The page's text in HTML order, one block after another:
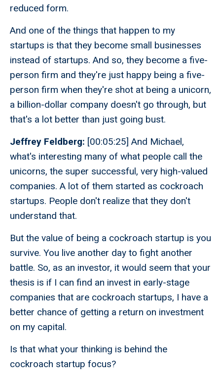
reduced form.
And one of the things that happen to my
startups is that they become small businesses
instead of startups. And so, they become a five-
person firm and they're just happy being a five-
person firm when they're shot at being a unicorn,
a billion-dollar company doesn't go through, but
that's a lot better than just going bust.
Jeffrey Feldberg: [00:05:25] And Michael,
what's interesting many of what people call the
unicorns, the super successful, very high-valued
companies. A lot of them started as cockroach
startups. People don't realize that they don't
understand that.
But the value of being a cockroach startup is you
survive. You live another day to fight another
battle. So, as an investor, it would seem that your
thesis is if I can find an invest in early-stage
companies that are cockroach startups, I have a
better chance of getting a return on investment
on my capital.
Is that what your thinking is behind the
cockroach startup focus?